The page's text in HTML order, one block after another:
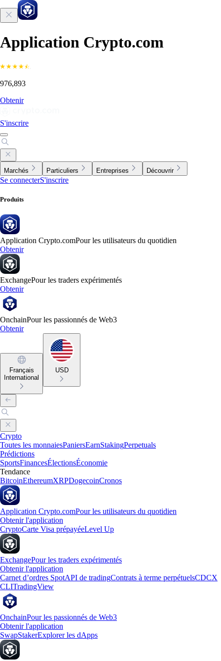
Application Crypto.com
976,893
Obtenir
S'inscrire
Marchés Particuliers Entreprises Découvrir
Se connecterS'inscrire
Produits
Application Crypto.comPour les utilisateurs du quotidien
Obtenir
ExchangePour les traders expérimentés
Obtenir
OnchainPour les passionnés de Web3
Obtenir
Français
International
USD
Crypto
Toutes les monnaiesPaniersEarnStakingPerpetuals
Prédictions
SportsFinancesÉlectionsÉconomie
Tendance
BitcoinEthereumXRPDogecoinCronos
Application Crypto.comPour les utilisateurs du quotidien
Obtenir l'application
CryptoCarte Visa prépayéeLevel Up
ExchangePour les traders expérimentés
Obtenir l'application
Carnet d’ordres SpotAPI de tradingContrats à terme perpétuelsCDCX
CLITradingView
OnchainPour les passionnés de Web3
Obtenir l'application
SwapStakerExplorer les dApps